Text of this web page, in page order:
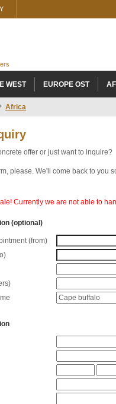
WEST EUROPE OST
Africa
offer or just want to inquire?
please. We'll come back to you
Currently we are not able to
(optional)
(from)